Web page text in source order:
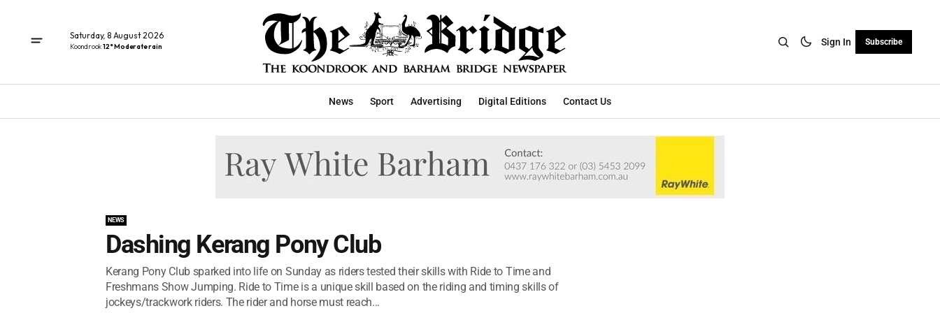
Saturday, 8 August 2026
Koondrook12° Moderate rain Sign In Subscribe
News Sport Advertising Digital Editions Contact Us
NEWS
Dashing Kerang Pony Club
Kerang Pony Club sparked into life on Sunday as riders tested their skills with Ride to Time and
Freshmans Show Jumping. Ride to Time is a unique skill based on the riding and timing skills of
jockeys/trackwork riders. The rider and horse must reach...